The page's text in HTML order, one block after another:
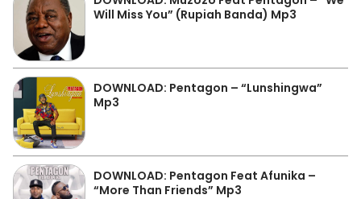
Will Miss You” (Rupiah Banda) Mp3
DOWNLOAD: Pentagon – “Lunshingwa”
Mp3
DOWNLOAD: Pentagon Feat Afunika –
“More Than Friends” Mp3